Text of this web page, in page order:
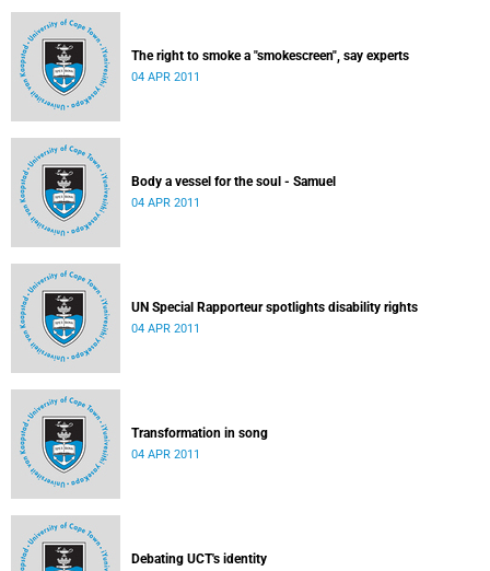
The right to smoke a "smokescreen", say experts
04 APR 2011
Body a vessel for the soul - Samuel
04 APR 2011
UN Special Rapporteur spotlights disability rights
04 APR 2011
Transformation in song
04 APR 2011
Debating UCT's identity